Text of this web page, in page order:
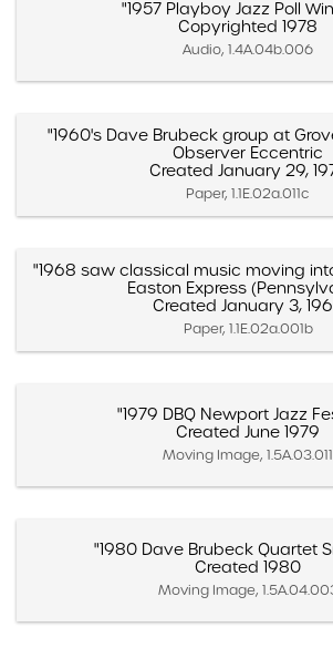
"1957 Playboy Jazz Poll
Copyrighted 1978
Audio, 1.4A.04b.006
"1960's Dave Brubeck group at
Observer Eccentric
Created January 29,
Paper, 1.1E.02a.011c
"1968 saw classical music moving
Easton Express
Created January 3,
Paper, 1.1E.02a.001b
"1979 DBQ Newport Jazz
Created June 1979
Moving Image, 1.5A.03.011
"1980 Dave Brubeck Quartet
Created 1980
Moving Image,